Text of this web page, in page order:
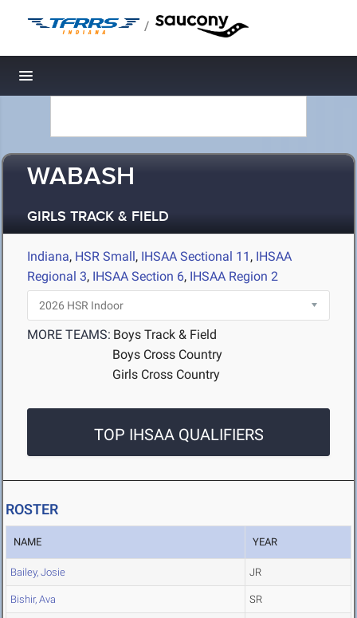
/
Toggle navigation
WABASH
GIRLS TRACK & FIELD
Indiana, HSR Small, IHSAA Sectional 11 , IHSAA
Regional 3, IHSAA Section 6, IHSAA Region 2
MORE TEAMS: Boys Track & Field
Boys Cross Country
Girls Cross Country
TOP IHSAA QUALIFIERS
ROSTER
NAME YEAR
Bailey, Josie JR
Bishir, Ava SR